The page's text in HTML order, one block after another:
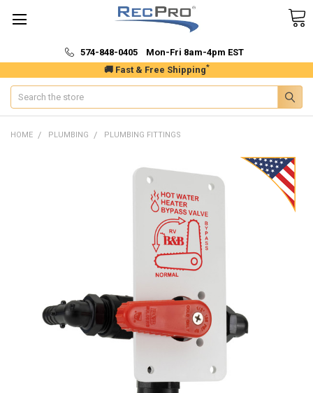
🚚 Fast & Free Shipping*
574-848-0405 Mon-Fri 8am-4pm EST
Search
HOME PLUMBING PLUMBING FITTINGS